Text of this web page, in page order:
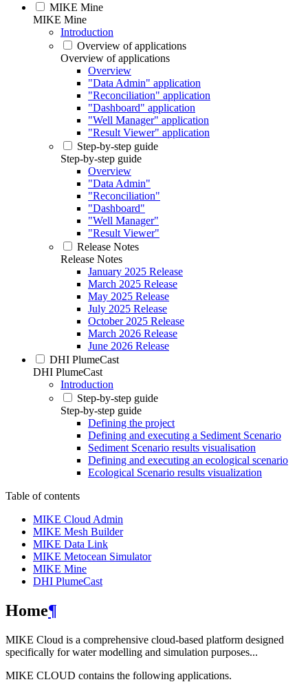
MIKE Mine
MIKE Mine
Introduction
Overview of applications
Overview of applications
Overview
"Data Admin" application
"Reconciliation" application
"Dashboard" application
"Well Manager" application
"Result Viewer" application
Step-by-step guide
Step-by-step guide
Overview
"Data Admin"
"Reconciliation"
"Dashboard"
"Well Manager"
"Result Viewer"
Release Notes
Release Notes
January 2025 Release
March 2025 Release
May 2025 Release
July 2025 Release
October 2025 Release
March 2026 Release
June 2026 Release
DHI PlumeCast
DHI PlumeCast
Introduction
Step-by-step guide
Step-by-step guide
Defining the project
Defining and executing a Sediment Scenario
Sediment Scenario results visualisation
Defining and executing an ecological scenario
Ecological Scenario results visualization
Table of contents
MIKE Cloud Admin
MIKE Mesh Builder
MIKE Data Link
MIKE Metocean Simulator
MIKE Mine
DHI PlumeCast
Home¶
MIKE Cloud is a comprehensive cloud-based platform designed
specifically for water modelling and simulation purposes...
MIKE CLOUD contains the following applications.